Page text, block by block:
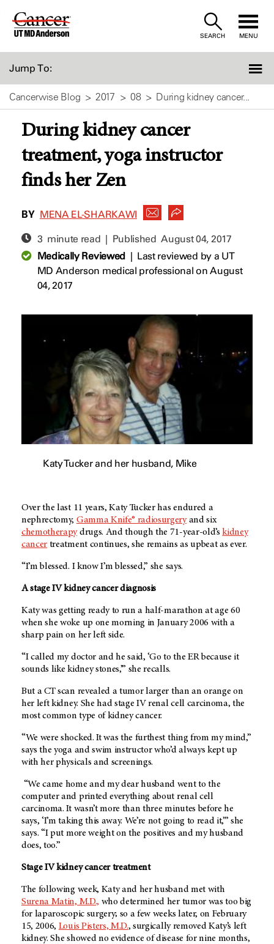
Skip
SEARCH MENU
Jump To:
Cancerwise Blog 2017 08 During kidney cancer...
During kidney cancer
treatment, yoga instructor
finds her Zen
BY MENA EL-SHARKAWI
3 minute read | PublishedAugust 04, 2017
Medically Reviewed| Last reviewed by a UT
MD Anderson medical professional on August
04, 2017
Katy Tucker and her husband, Mike
Over the last 11 years, Katy Tucker has endured a
nephrectomy, Gamma Knife® radiosurgeryand six
chemotherapydrugs. And though the 71-year-old’skidney
cancer treatment continues, she remains as upbeat as ever.
“I’m blessed. I know I’m blessed,” she says.
A stage IV kidney cancer diagnosis
Katy was getting ready to run a half-marathon at age 60
when she woke up one morning in January 2006 with a
sharp pain on her left side.
“I called my doctor and he said, ‘Go to the ER because it
sounds like kidney stones,’” she recalls.
But a CT scan revealed a tumor larger than an orange on
her left kidney. She had stage IV renal cell carcinoma, the
most common type of kidney cancer.
“We were shocked. It was the furthest thing from my mind,”
says the yoga and swim instructor who’d always kept up
with her physicals and screenings.
“We came home and my dear husband went to the
computer and printed everything about renal cell
carcinoma. It wasn’t more than three minutes before he
says, ‘I’m taking this away. We’re not going to read it,’” she
says. “I put more weight on the positives and my husband
does, too.”
Stage IV kidney cancer treatment
The following week, Katy and her husband met with
Surena Matin, M.D., who determined her tumor was too big
for laparoscopic surgery; so a few weeks later, on February
15, 2006, Louis Pisters, M.D., surgically removed Katy’s left
kidney. She showed no evidence of disease for nine months,